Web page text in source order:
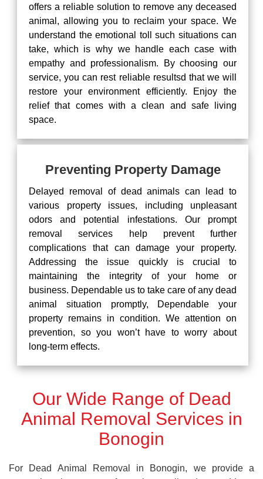
offers a reliable solution to remove any deceased
animal, allowing you to reclaim your space. We
understand the emotional toll such situations can
take, which is why we handle each case with
empathy and professionalism. By choosing our
service, you can rest reliable resultsd that we will
restore your environment efficiently. Enjoy the
relief that comes with a clean and safe living
space.
Preventing Property Damage
Delayed removal of dead animals can lead to
various property issues, including unpleasant
odors and potential infestations. Our prompt
removal services help prevent further
complications that can damage your property.
Addressing the issue quickly is crucial to
maintaining the integrity of your home or
business. Dependable us to take care of any dead
animal situation promptly, Dependable your
property remains in condition. We attention on
prevention, so you won’t have to worry about
long-term effects.
Our Wide Range of Dead
Animal Removal Services in
Bonogin
For Dead Animal Removal in Bonogin, we provide a